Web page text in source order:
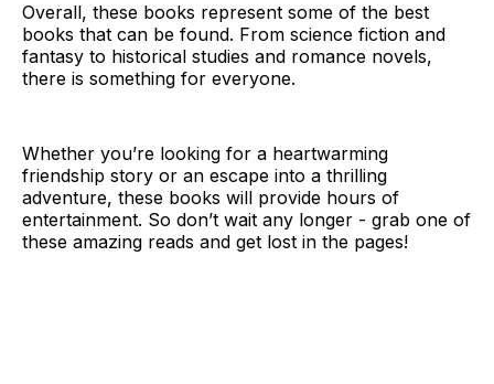
Overall, these books represent some of the best
books that can be found. From science fiction and
fantasy to historical studies and romance novels,
there is something for everyone.
Whether you’re looking for a heartwarming
friendship story or an escape into a thrilling
adventure, these books will provide hours of
entertainment. So don’t wait any longer - grab one of
these amazing reads and get lost in the pages!